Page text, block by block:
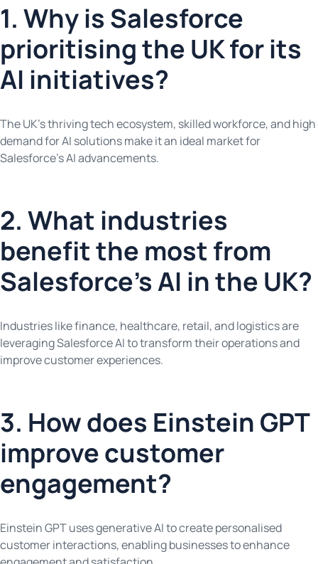
1. Why is Salesforce
prioritising the UK for its
AI initiatives?
The UK’s thriving tech ecosystem, skilled workforce, and high
demand for AI solutions make it an ideal market for
Salesforce’s AI advancements.
2. What industries
benefit the most from
Salesforce’s AI in the UK?
Industries like finance, healthcare, retail, and logistics are
leveraging Salesforce AI to transform their operations and
improve customer experiences.
3. How does Einstein GPT
improve customer
engagement?
Einstein GPT uses generative AI to create personalised
customer interactions, enabling businesses to enhance